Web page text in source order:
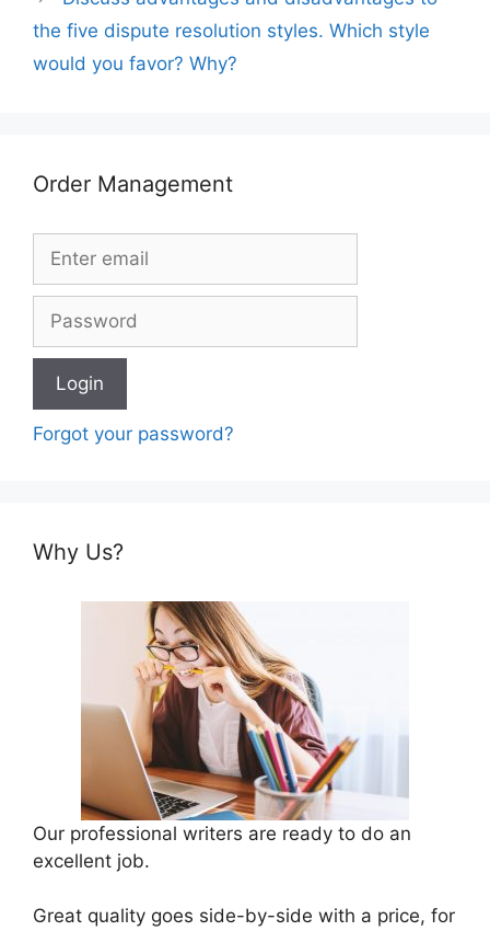
the five dispute resolution styles. Which style
would you favor? Why?
Order Management
Forgot your password?
Why Us?
Our professional writers are ready to do an
excellent job.
Great quality goes side-by-side with a price, for